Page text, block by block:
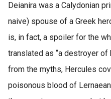
Deianira was a Calydonian
naive) spouse of a Greek
is, in fact, a spoiler for the
translated as “a destroyer of
from the myths, Hercules
poisonous blood of